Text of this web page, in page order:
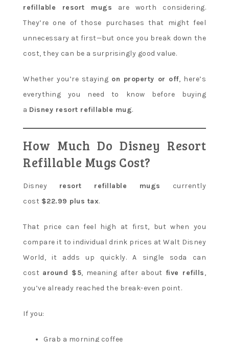
refillable resort mugs are worth considering.
They’re one of those purchases that might feel
unnecessary at first—but once you break down the
cost, they can be a surprisingly good value.
Whether you’re staying on property or off, here’s
everything you need to know before buying
a Disney resort refillable mug.
How Much Do Disney Resort
Refillable Mugs Cost?
Disney resort refillable mugs
currently
cost $22.99 plus tax.
That price can feel high at first, but when you
compare it to individual drink prices at Walt Disney
World, it adds up quickly. A single soda can
cost around $5, meaning after about five refills,
you’ve already reached the break-even point.
If you:
Grab a morning coffee